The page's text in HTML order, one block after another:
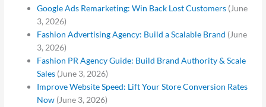
Google Ads Remarketing: Win Back Lost Customers (June
3, 2026)
Fashion Advertising Agency: Build a Scalable Brand (June
3, 2026)
Fashion PR Agency Guide: Build Brand Authority & Scale
Sales (June 3, 2026)
Improve Website Speed: Lift Your Store Conversion Rates
Now (June 3, 2026)